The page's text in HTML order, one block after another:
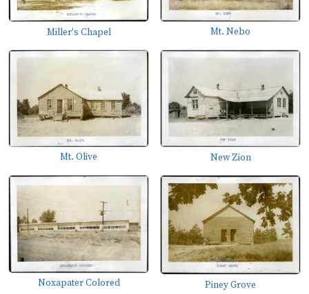
Miller's Chapel Mt. Nebo
Mt. Olive New Zion
Noxapater Colored Piney Grove